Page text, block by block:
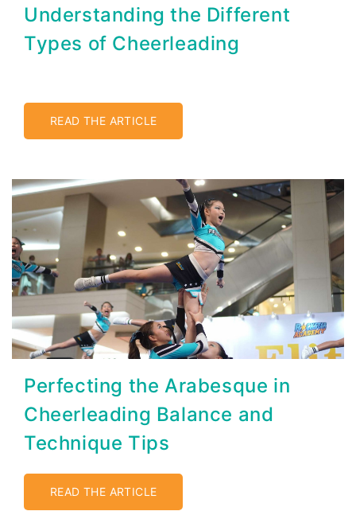
Understanding the Different
Types of Cheerleading
READ THE ARTICLE
Perfecting the Arabesque in
Cheerleading Balance and
Technique Tips
READ THE ARTICLE